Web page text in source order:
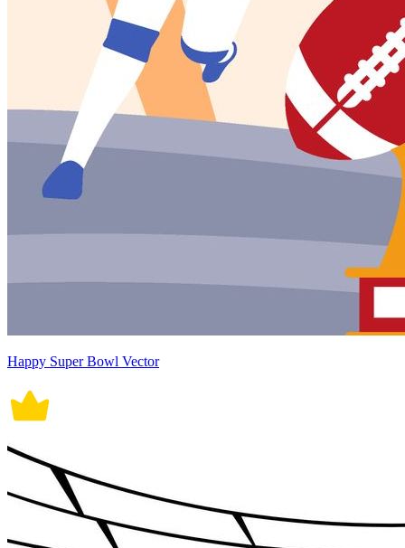
Happy Super Bowl Vector